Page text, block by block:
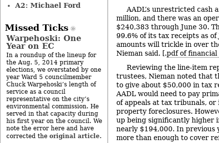
AADL’s unrestricted cash
million, and there was an
$240,383 through June 30.
99.6% of its tax receipts as
amounts will trickle in over
Nieman said. [.pdf of financial
Reviewing the line-item
trustees, Nieman noted that
to give about $50,000 in tax
AADL would need to pay
of appeals at tax tribunals, or
property foreclosures.
up being significantly higher
nearly $194,000. In previous
more than enough to cover
A2: Michael Ford
Missed Ticks
Warpehoski: One
Year on EC
In a roundup of the lineup for
the Aug. 5, 2014 primary
elections, we overstated by one
year Ward 5 councilmember
Chuck Warpehoski’s length of
service as a council
representative on the city’s
environmental commission. He
served in that capacity during
his first year on the council. We
note the error here and have
corrected the original article.